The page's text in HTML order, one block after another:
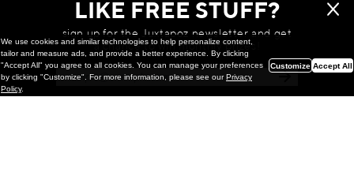
LIKE FREE STUFF?
sign up for the Juxtapoz newsletter and get
a chance to win monthly prizes!
We use cookies and similar technologies to help personalize content,
tailor and measure ads, and provide a better experience. By clicking
"Accept All" you agree to all cookies. You can manage your preferences
by clicking "Customize". For more information, please see ourPrivacy
Policy.
Customize Accept All